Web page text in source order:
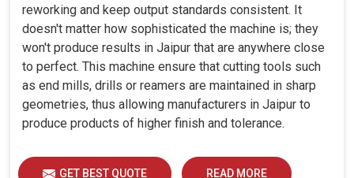
reworking and keep output standards consistent. It
doesn't matter how sophisticated the machine is; they
won't produce results in Jaipur that are anywhere close
to perfect. This machine ensure that cutting tools such
as end mills, drills or reamers are maintained in sharp
geometries, thus allowing manufacturers in Jaipur to
produce products of higher finish and tolerance.
GET BEST QUOTE READ MORE